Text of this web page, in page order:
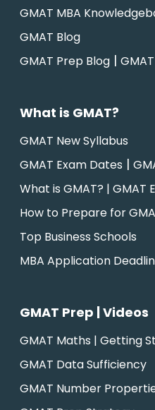
GMAT MBA
GMAT Blog
GMAT Prep Blog |
What is GMAT?
GMAT New Syllabus
GMAT Exam Dates |
What is GMAT? | GMAT
How to Prepare for
Top Business Schools
MBA Application
GMAT Prep | Videos
GMAT Maths | Getting
GMAT Data Sufficiency
GMAT Number